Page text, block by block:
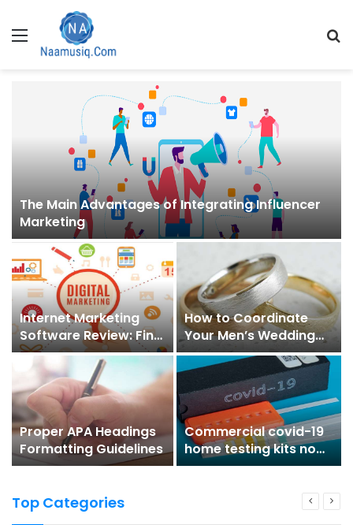
Menu
The Main Advantages of Integrating Influencer
Marketing
Internet Marketing
Software Review: Find
Out Which Products
Work!
How to Coordinate
Your Men’s Wedding
Band with Your
Partner’s Ring
Proper APA Headings
Formatting Guidelines
Commercial covid-19
home testing kits now
available
Top Categories